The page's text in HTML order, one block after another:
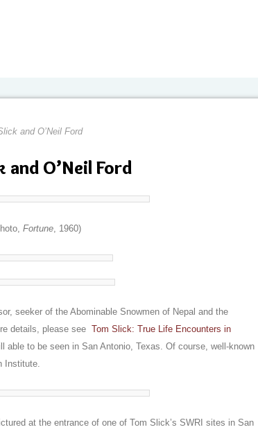
and O’Neil Ford
and O’Neil Ford
Fortune, 1960)
seeker of the Abominable Snowmen of Nepal and the
details, please see Tom Slick: True Life Encounters in
able to be seen in San Antonio, Texas. Of course, well-known
Institute.
at the entrance of one of Tom Slick’s SWRI sites in San